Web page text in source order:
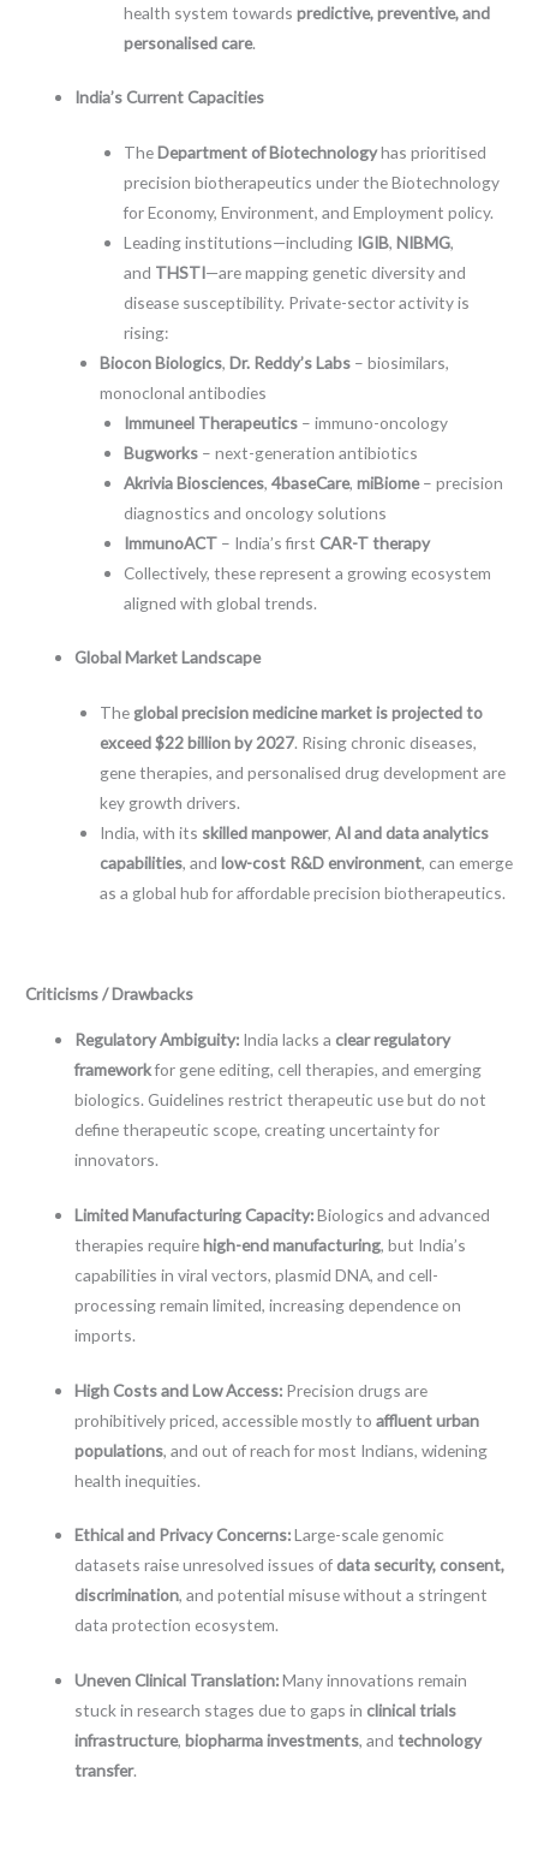
health system towardspredictive, preventive, and
personalised care.
India’s Current Capacities
TheDepartment of Biotechnologyhas prioritised
precision biotherapeutics under the Biotechnology
for Economy, Environment, and Employment policy.
Leading institutions—including IGIB,NIBMG,
and THSTI—are mapping genetic diversity and
disease susceptibility. Private-sector activity is
rising:
Biocon Biologics, Dr. Reddy’s Labs– biosimilars,
monoclonal antibodies
Immuneel Therapeutics – immuno-oncology
Bugworks – next-generation antibiotics
Akrivia Biosciences,4baseCare,miBiome– precision
diagnostics and oncology solutions
ImmunoACT – India’s firstCAR-T therapy
Collectively, these represent a growing ecosystem
aligned with global trends.
Global Market Landscape
The global precision medicine market is projected to
exceed $22 billion by 2027. Rising chronic diseases,
gene therapies, and personalised drug development are
key growth drivers.
India, with its skilled manpower, AI and data analytics
capabilities, and low-cost R&D environment, can emerge
as a global hub for affordable precision biotherapeutics.
Criticisms / Drawbacks
Regulatory Ambiguity: India lacks a clear regulatory
frameworkfor gene editing, cell therapies, and emerging
biologics. Guidelines restrict therapeutic use but do not
define therapeutic scope, creating uncertainty for
innovators.
Limited Manufacturing Capacity:Biologics and advanced
therapies requirehigh-end manufacturing, but India’s
capabilities in viral vectors, plasmid DNA, and cell-
processing remain limited, increasing dependence on
imports.
High Costs and Low Access: Precision drugs are
prohibitively priced, accessible mostly toaffluent urban
populations, and out of reach for most Indians, widening
health inequities.
Ethical and Privacy Concerns:Large-scale genomic
datasets raise unresolved issues of data security, consent,
discrimination, and potential misuse without a stringent
data protection ecosystem.
Uneven Clinical Translation:Many innovations remain
stuck in research stages due to gaps in clinical trials
infrastructure,biopharma investments, andtechnology
transfer.